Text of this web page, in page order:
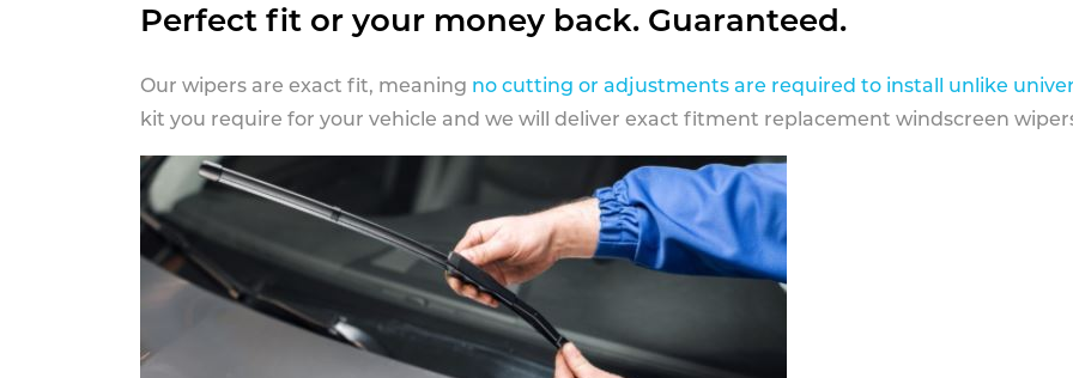
Perfect fit or your money back. Guaranteed.
Our wipers are exact fit, meaning no cutting or adjustments are required to install unlike
kit you require for your vehicle and we will deliver exact fitment replacement windscreen